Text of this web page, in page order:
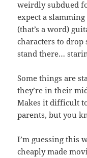
weirdly subdued
expect a
(that’s a word)
characters to
stand there…
Some things are
they’re in their
Makes it difficult
parents, but you
I’m guessing this
cheaply made